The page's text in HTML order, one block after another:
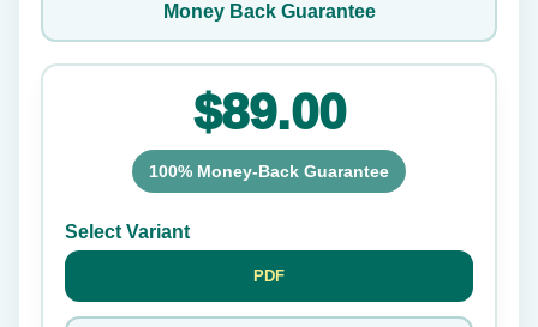
Money Back Guarantee
$89.00
100% Money-Back Guarantee
Select Variant
PDF